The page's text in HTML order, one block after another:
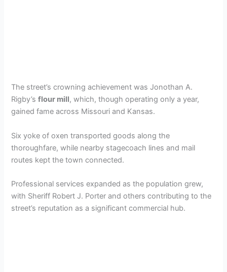
The street’s crowning achievement was Jonothan A.
Rigby’sflour mill, which, though operating only a year,
gained fame across Missouri and Kansas.
Six yoke of oxen transported goods along the
thoroughfare, while nearby stagecoach lines and mail
routes kept the town connected.
Professional services expanded as the population grew,
with Sheriff Robert J. Porter and others contributing to the
street’s reputation as a significant commercial hub.